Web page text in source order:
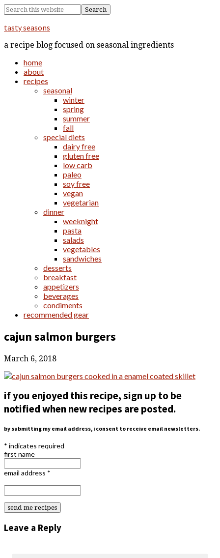
tasty seasons
a recipe blog focused on seasonal ingredients
home
about
recipes
seasonal
winter
spring
summer
fall
special diets
dairy free
gluten free
low carb
paleo
soy free
vegan
vegetarian
dinner
weeknight
pasta
salads
vegetables
sandwiches
desserts
breakfast
appetizers
beverages
condiments
recommended gear
cajun salmon burgers
March 6, 2018
if you enjoyed this recipe, sign up to be
notified when new recipes are posted.
by submitting my email address, i consent to receive email newsletters.
* indicates required
first name
email address *
Leave a Reply